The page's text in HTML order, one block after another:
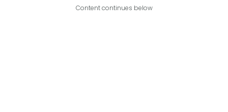
Content continues below